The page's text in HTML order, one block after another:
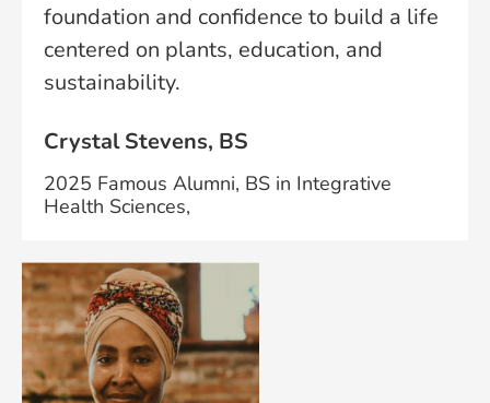
foundation and confidence to build a life
centered on plants, education, and
sustainability.
Crystal Stevens, BS
2025 Famous Alumni, BS in Integrative
Health Sciences,